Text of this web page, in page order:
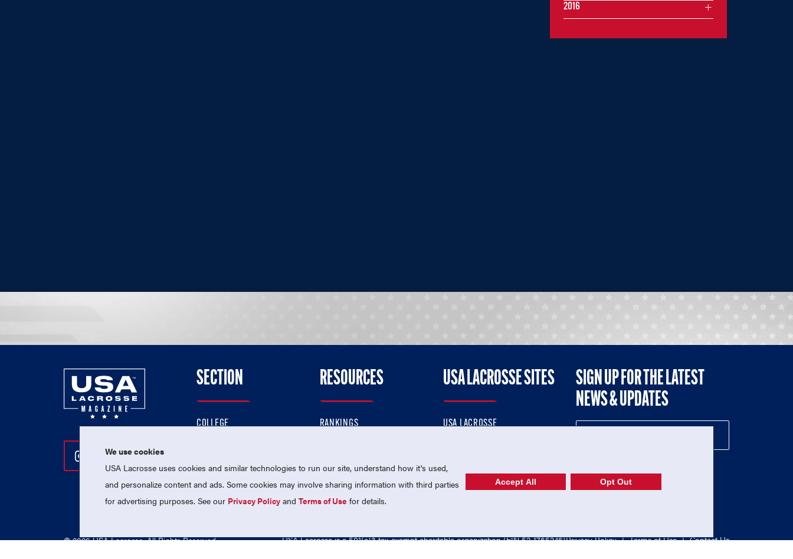
2016
Follow Us On Instagram
Follow Us On Twitter
Follow Us On Facebook
SECTION
COLLEGE
PROFESSIONAL
NATIONAL TEAMS
RESOURCES
RANKINGS
MEMBERSHIP
USA LACROSSE SITES
USA LACROSSE
USA LACROSSE SHOP
SIGN UP FOR THE LATEST
NEWS & UPDATES
© 2026 USA Lacrosse. All Rights Reserved. USA Lacrosse is a 501(c)3 tax-exempt charitable organization (EIN 52-1765246)Privacy Policy | Terms of Use | Contact Us
We use cookies
USA Lacrosse uses cookies and similar technologies to run our site, understand how it's used,
and personalize content and ads. Some cookies may involve sharing information with third parties
for advertising purposes. See our Privacy Policy andTerms of Use for details.
Accept All Opt Out